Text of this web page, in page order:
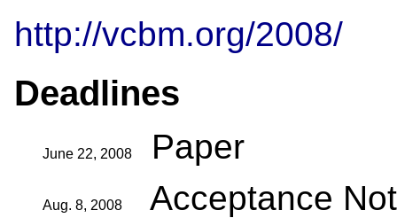
http://vcbm.org/2008/
Deadlines
June 22, 2008 Paper
Aug. 8, 2008 Acceptance